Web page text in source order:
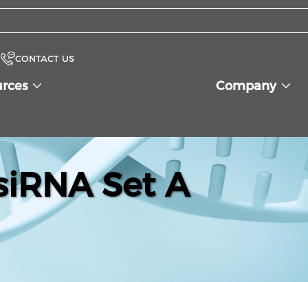
CONTACT US
Company
Set A